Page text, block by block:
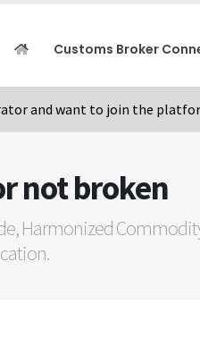
Customs Broker
and want to join the
not broken
Harmonized